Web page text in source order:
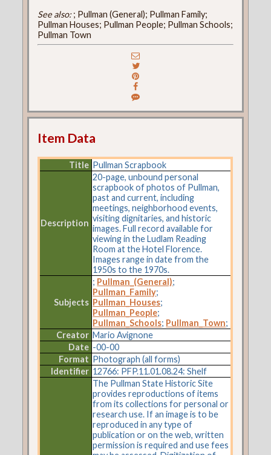
See also:; Pullman (General); Pullman Family;
Pullman Houses; Pullman People; Pullman Schools;
Pullman Town
Item Data
Title Pullman Scrapbook
Description
20-page, unbound personal
scrapbook of photos of Pullman,
past and current, including
meetings, neighborhood events,
visiting dignitaries, and historic
images. Full record available for
viewing in the Ludlam Reading
Room at the Hotel Florence.
Images range in date from the
1950s to the 1970s.
Subjects
; Pullman_(General);
Pullman_Family;
Pullman_Houses;
Pullman_People;
Pullman_Schools; Pullman_Town;
Creator Mario Avignone
Date -00-00
Format Photograph (all forms)
Identifier 12766: PFP.11.01.08.24: Shelf
The Pullman State Historic Site
provides reproductions of items
from its collections for personal or
research use. If an image is to be
reproduced in any type of
publication or on the web, written
permission is required and use fees